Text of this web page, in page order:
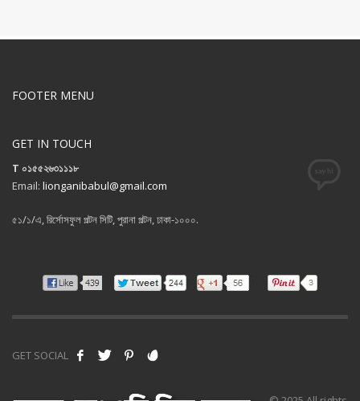
FOOTER MENU
GET IN TOUCH
T ০১৫৫২৬৩১১১৮
Email: lionganibabul@gmail.com
৫১/১/এ, রির্সোসফুল পল্টন সিটি, পুরানা পল্টন, ঢাকা-১০০০.
GET SOCIAL